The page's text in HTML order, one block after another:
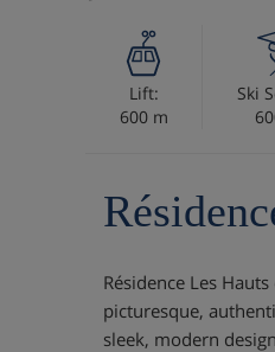
Lift:
600 m
Ski
Résidence Les
picturesque,
sleek, modern